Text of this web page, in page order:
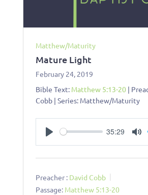
Matthew/Maturity
Mature Light
February 24, 2019
Bible Text: Matthew 5:13-20|
Cobb | Series: Matthew/Maturity
35:29
Preacher : David Cobb
Passage: Matthew 5:13-20